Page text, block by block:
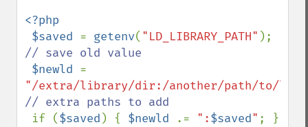
<?php
$saved = getenv( "LD_LIBRARY_PATH"
// save old value
$newld
"/extra/library/dir:/another/path/to/lib"
// extra paths to add
if ($saved ) { $newld .= ":$saved"